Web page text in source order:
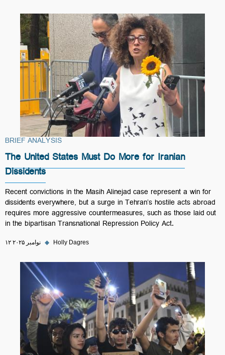
BRIEF ANALYSIS
The United States Must Do More for Iranian
Dissidents
Recent convictions in the Masih Alinejad case represent a win for
dissidents everywhere, but a surge in Tehran’s hostile acts abroad
requires more aggressive countermeasures, such as those laid out
in the bipartisan Transnational Repression Policy Act.
۱۲ نوامبر ۲۰۲۵ ◆ Holly Dagres